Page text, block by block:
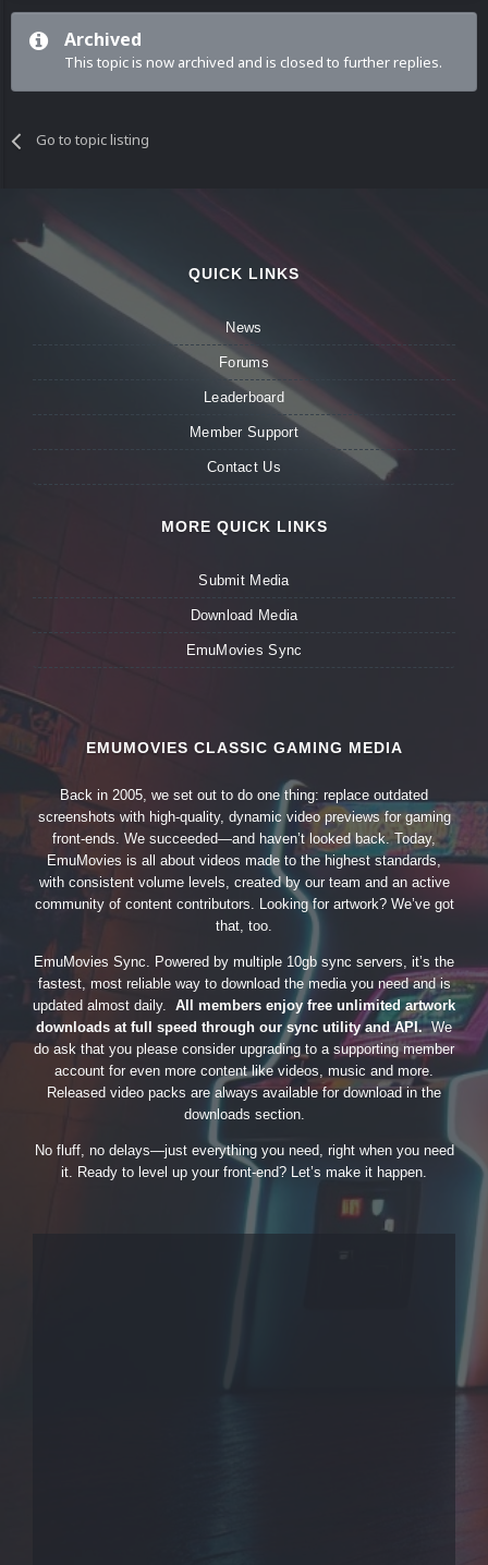
Archived
This topic is now archived and is closed to further replies.
Go to topic listing
QUICK LINKS
News
Forums
Leaderboard
Member Support
Contact Us
MORE QUICK LINKS
Submit Media
Download Media
EmuMovies Sync
EMUMOVIES CLASSIC GAMING MEDIA
Back in 2005, we set out to do one thing: replace outdated
screenshots with high-quality, dynamic video previews for gaming
front-ends. We succeeded—and haven’t looked back. Today,
EmuMovies is all about videos made to the highest standards,
with consistent volume levels, created by our team and an active
community of content contributors. Looking for artwork? We’ve got
that, too.
EmuMovies Sync. Powered by multiple 10gb sync servers, it’s the
fastest, most reliable way to download the media you need and is
updated almost daily. All members enjoy free unlimited artwork
downloads at full speed through our sync utility and API.We
do ask that you please consider upgrading to a supporting member
account for even more content like videos, music and more.
Released video packs are always available for download in the
downloads section.
No fluff, no delays—just everything you need, right when you need
it. Ready to level up your front-end? Let’s make it happen.